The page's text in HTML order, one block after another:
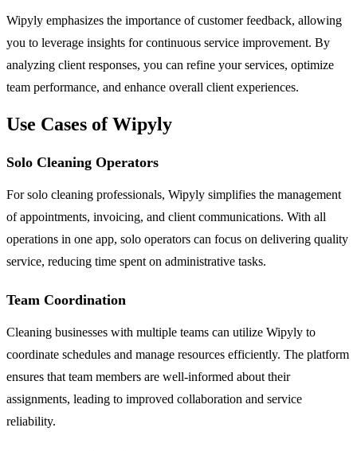
Wipyly emphasizes the importance of customer feedback, allowing
you to leverage insights for continuous service improvement. By
analyzing client responses, you can refine your services, optimize
team performance, and enhance overall client experiences.
Use Cases of Wipyly
Solo Cleaning Operators
For solo cleaning professionals, Wipyly simplifies the management
of appointments, invoicing, and client communications. With all
operations in one app, solo operators can focus on delivering quality
service, reducing time spent on administrative tasks.
Team Coordination
Cleaning businesses with multiple teams can utilize Wipyly to
coordinate schedules and manage resources efficiently. The platform
ensures that team members are well-informed about their
assignments, leading to improved collaboration and service
reliability.